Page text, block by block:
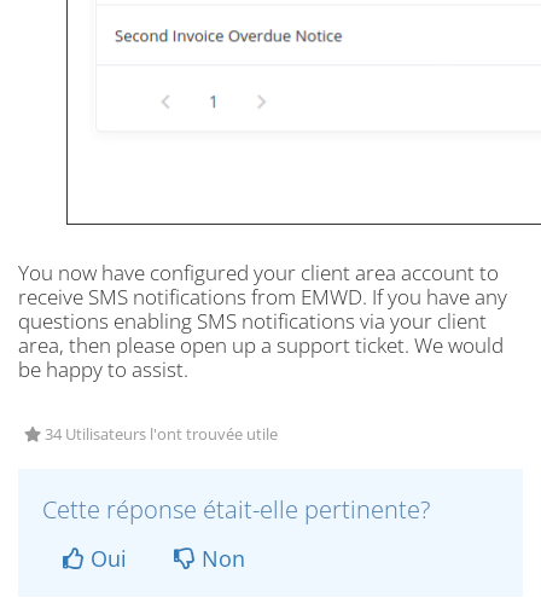
You now have configured your client area account to
receive SMS notifications from EMWD. If you have any
questions enabling SMS notifications via your client
area, then please open up a support ticket. We would
be happy to assist.
34 Utilisateurs l'ont trouvée utile
Cette réponse était-elle pertinente?
Oui Non